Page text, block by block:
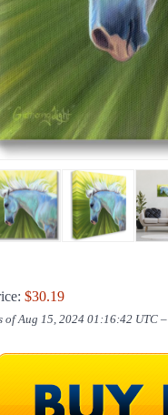
$30.19
of Aug 15, 2024 01:16:42 UTC –